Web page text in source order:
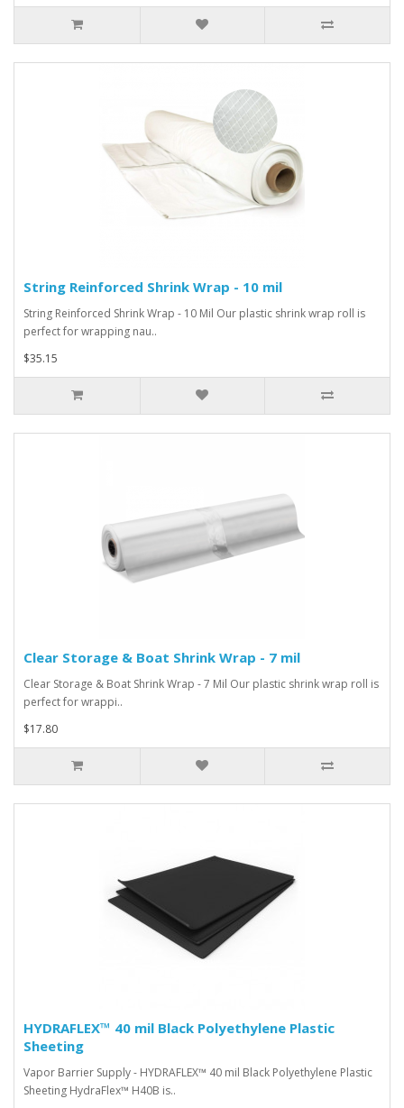
String Reinforced Shrink Wrap - 10 mil
String Reinforced Shrink Wrap - 10 Mil Our plastic shrink wrap roll is
perfect for wrapping nau..
$35.15
Clear Storage & Boat Shrink Wrap - 7 mil
Clear Storage & Boat Shrink Wrap - 7 Mil Our plastic shrink wrap roll is
perfect for wrappi..
$17.80
HYDRAFLEX™ 40 mil Black Polyethylene Plastic
Sheeting
Vapor Barrier Supply - HYDRAFLEX™ 40 mil Black Polyethylene Plastic
Sheeting HydraFlex™ H40B is..